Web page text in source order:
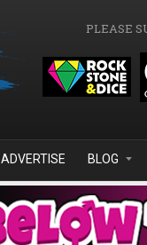
PLEASE
ADVERTISE BLOG